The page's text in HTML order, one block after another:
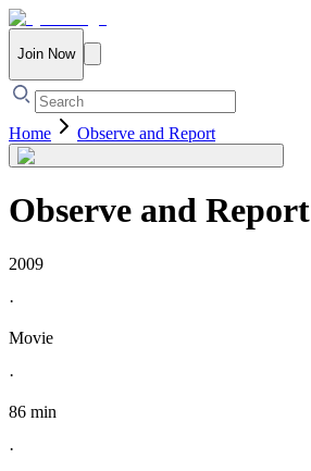
Join Now
Home Observe and Report
Observe and Report
2009
·
Movie
·
86 min
·